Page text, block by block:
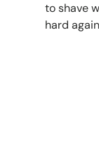
to shave
hard